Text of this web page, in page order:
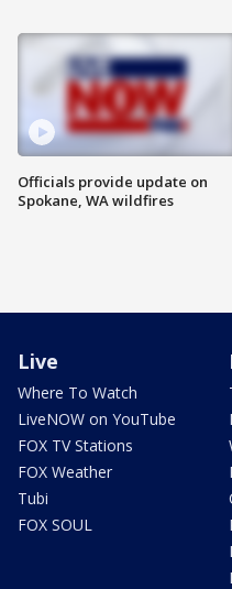
Officials provide update on
Spokane, WA wildfires
Live
Where To Watch
LiveNOW on YouTube
FOX TV Stations
FOX Weather
Tubi
FOX SOUL